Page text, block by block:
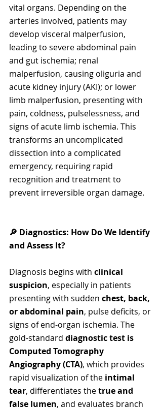
vital organs. Depending on the
arteries involved, patients may
develop visceral malperfusion,
leading to severe abdominal pain
and gut ischemia; renal
malperfusion, causing oliguria and
acute kidney injury (AKI); or lower
limb malperfusion, presenting with
pain, coldness, pulselessness, and
signs of acute limb ischemia. This
transforms an uncomplicated
dissection into a complicated
emergency, requiring rapid
recognition and treatment to
prevent irreversible organ damage.
🔎 Diagnostics: How Do We Identify
and Assess It?
Diagnosis begins with clinical
suspicion, especially in patients
presenting with sudden chest, back,
or abdominal pain, pulse deficits, or
signs of end-organ ischemia. The
gold-standard diagnostic test is
Computed Tomography
Angiography (CTA), which provides
rapid visualization of the intimal
tear, differentiates the true and
false lumen, and evaluates branch